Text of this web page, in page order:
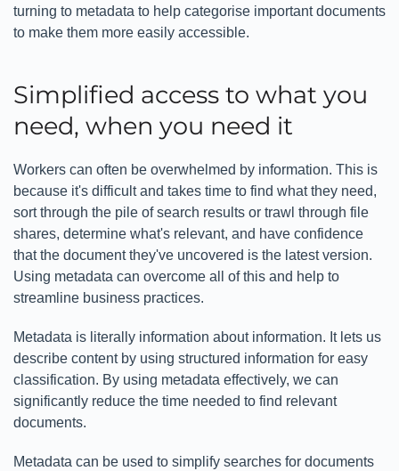
turning to metadata to help categorise important documents
to make them more easily accessible.
Simplified access to what you
need, when you need it
Workers can often be overwhelmed by information. This is
because it's difficult and takes time to find what they need,
sort through the pile of search results or trawl through file
shares, determine what's relevant, and have confidence
that the document they've uncovered is the latest version.
Using metadata can overcome all of this and help to
streamline business practices.
Metadata is literally information about information. It lets us
describe content by using structured information for easy
classification. By using metadata effectively, we can
significantly reduce the time needed to find relevant
documents.
Metadata can be used to simplify searches for documents